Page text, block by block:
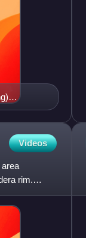
where
against
south
Similarly
that
this long
Videos
rim.